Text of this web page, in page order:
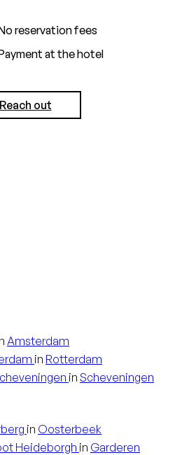
reservation fees
at the hotel
Reach out
Amsterdam
in Rotterdam
in Scheveningen
in Oosterbeek
Heideborgh in Garderen